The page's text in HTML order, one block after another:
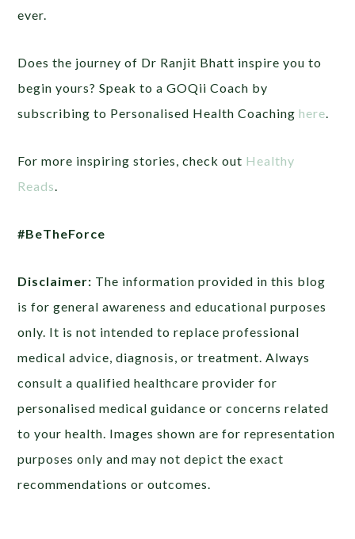
ever.
Does the journey of Dr Ranjit Bhatt inspire you to
begin yours? Speak to a GOQii Coach by
subscribing to Personalised Health Coachinghere
For more inspiring stories, check out Healthy
Reads
#BeTheForce
Disclaimer: The information provided in this blog
is for general awareness and educational purposes
only. It is not intended to replace professional
medical advice, diagnosis, or treatment. Always
consult a qualified healthcare provider for
personalised medical guidance or concerns related
to your health. Images shown are for representation
purposes only and may not depict the exact
recommendations or outcomes.